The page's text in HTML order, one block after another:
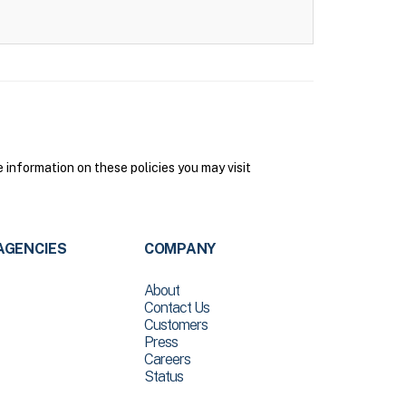
on these policies you may visit
COMPANY
About
Contact Us
Customers
Press
Careers
Status